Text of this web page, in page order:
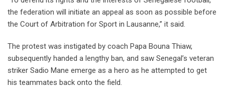
the federation will initiate an appeal as soon as possible before
the Court of Arbitration for Sport in Lausanne,” it said.
The protest was instigated by coach Papa Bouna Thiaw,
subsequently handed a lengthy ban, and saw Senegal’s veteran
striker Sadio Mane emerge as a hero ‌as he attempted to get
his teammates back onto the field.